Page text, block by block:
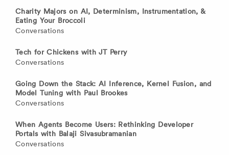
Charity Majors on AI, Determinism, Instrumentation, &
Eating Your Broccoli
Conversations
Tech for Chickens with JT Perry
Conversations
Going Down the Stack: AI Inference, Kernel Fusion, and
Model Tuning with Paul Brookes
Conversations
When Agents Become Users: Rethinking Developer
Portals with Balaji Sivasubramanian
Conversations